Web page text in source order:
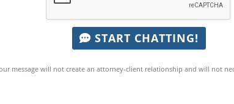
START CHATTING!
message will not create an attorney-client relationship and will not